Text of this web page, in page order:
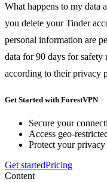
What happens to my data
you delete your Tinder
personal information are
data for 90 days for safety
according to their privacy
Get Started with ForestVPN
Secure your
Access geo-
Protect your
Get startedPricing
Content